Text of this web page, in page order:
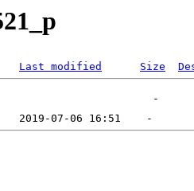
Last modified Size